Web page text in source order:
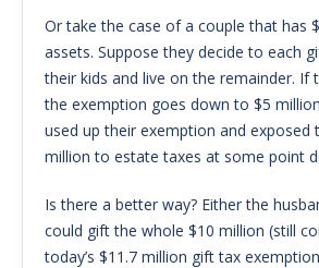
Or take the case of a couple that has
assets. Suppose they decide to each
their kids and live on the remainder. If
the exemption goes down to $5
used up their exemption and exposed
million to estate taxes at some point
Is there a better way? Either the
could gift the whole $10 million (still
today’s $11.7 million gift tax